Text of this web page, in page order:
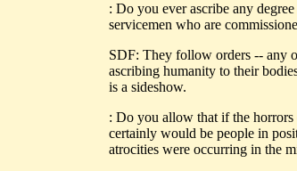
: Do you ever ascribe any
servicemen who are
SDF: They follow orders -- any
ascribing humanity to their
is a sideshow.
: Do you allow that if the
certainly would be people in
atrocities were occurring in the